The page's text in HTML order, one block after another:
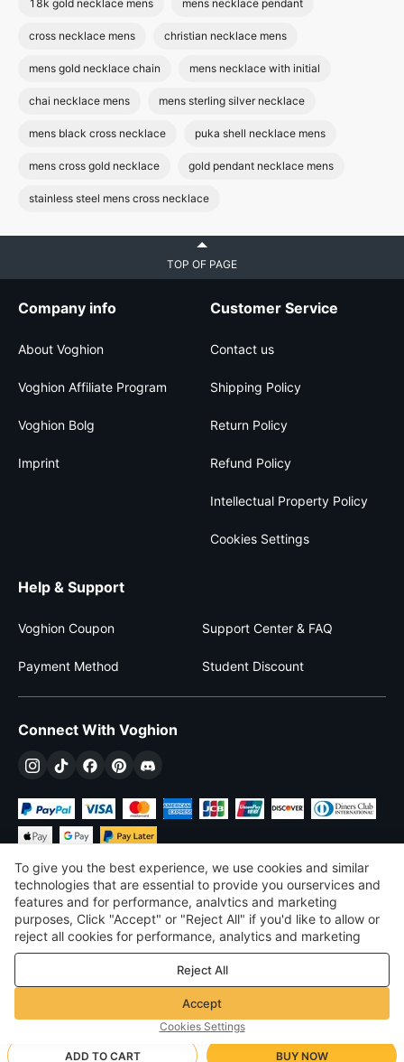
18k gold necklace mens mens necklace pendant
cross necklace mens christian necklace mens
mens gold necklace chain mens necklace with initial
chai necklace mens mens sterling silver necklace
mens black cross necklace puka shell necklace mens
mens cross gold necklace gold pendant necklace mens
stainless steel mens cross necklace
ADD TO CART BUY NOW
TOP OF PAGE
Company info
About Voghion
Voghion Affiliate Program
Voghion Bolg
Imprint
Customer Service
Contact us
Shipping Policy
Return Policy
Refund Policy
Intellectual Property Policy
Cookies Settings
Help & Support
Voghion Coupon Support Center & FAQ
Payment Method Student Discount
Connect With Voghion
$USD United States
©2026 Voghion
Terms & Conditions
Privacy & cookie policy
Community Guidelines
To give you the best experience, we use cookies and similar
technologies that are essential to provide you ourservices and
features and for performance, analvtics and marketing
purposes, Click "Accept" or "Reject All" if you'd like to allow or
reject all cookies for performance, analytics and marketing
purposes. For more details, see ourPrivacy & cookie policy
Reject All
Accept
Cookies Settings